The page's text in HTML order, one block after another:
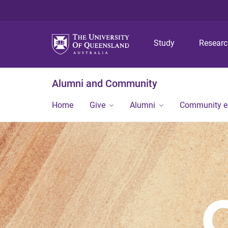
Study
Alumni and Community
Home Give Alumni Community